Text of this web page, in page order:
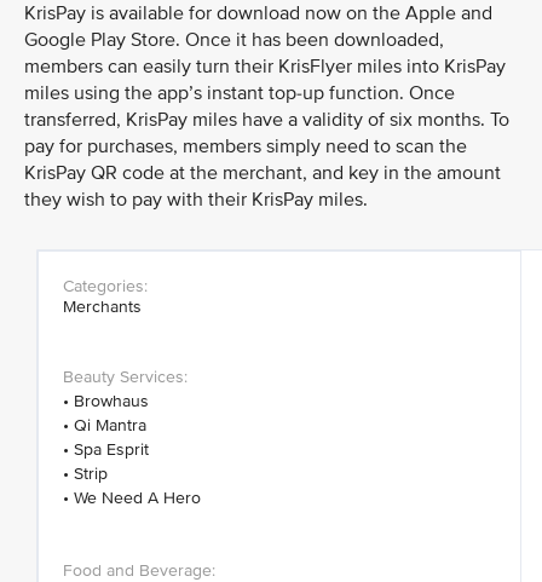
KrisPay is available for download now on the Apple and
Google Play Store. Once it has been downloaded,
members can easily turn their KrisFlyer miles into KrisPay
miles using the app’s instant top-up function. Once
transferred, KrisPay miles have a validity of six months. To
pay for purchases, members simply need to scan the
KrisPay QR code at the merchant, and key in the amount
they wish to pay with their KrisPay miles.
Merchants
• Browhaus
• Qi Mantra
• Spa Esprit
• Strip
• We Need A Hero